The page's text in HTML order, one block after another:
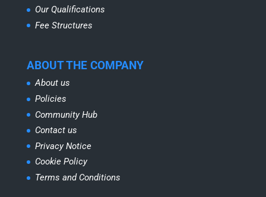
Our Qualifications
Fee Structures
ABOUT THE COMPANY
About us
Policies
Community Hub
Contact us
Privacy Notice
Cookie Policy
Terms and Conditions